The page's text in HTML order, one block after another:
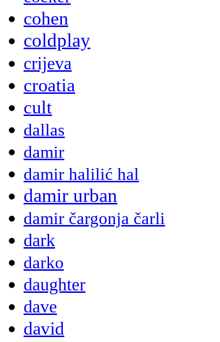
cohen
coldplay
crijeva
croatia
cult
dallas
damir
damir halilić hal
damir urban
damir čargonja čarli
dark
darko
daughter
dave
david